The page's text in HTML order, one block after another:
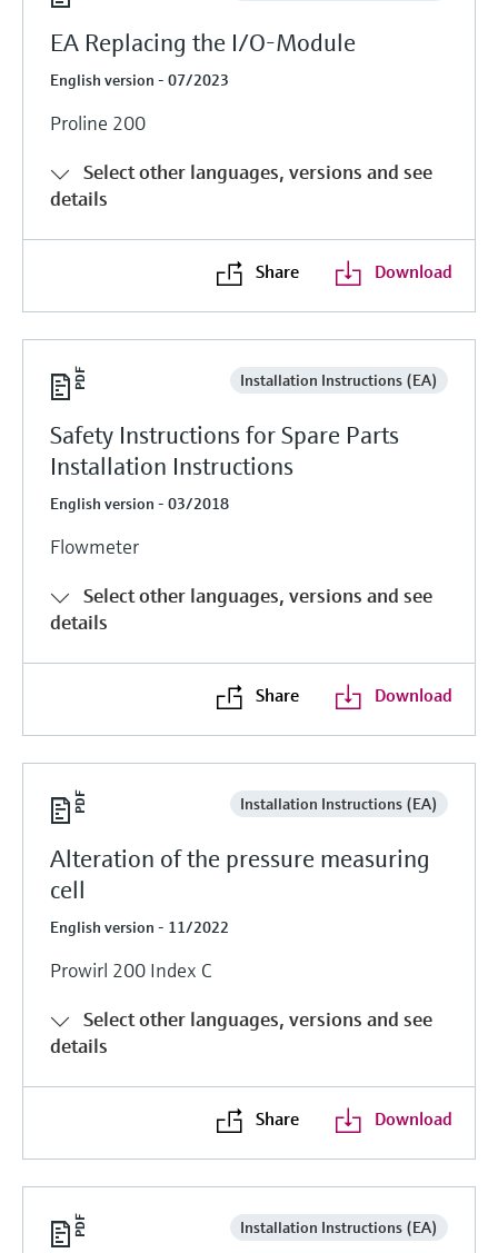
EA Replacing the I/O-Module
English version - 07/2023
Proline 200
Select other languages, versions and see
details
Share Download
Installation Instructions (EA)
Safety Instructions for Spare Parts
Installation Instructions
English version - 03/2018
Flowmeter
Select other languages, versions and see
details
Share Download
Installation Instructions (EA)
Alteration of the pressure measuring
cell
English version - 11/2022
Prowirl 200 Index C
Select other languages, versions and see
details
Share Download
Installation Instructions (EA)